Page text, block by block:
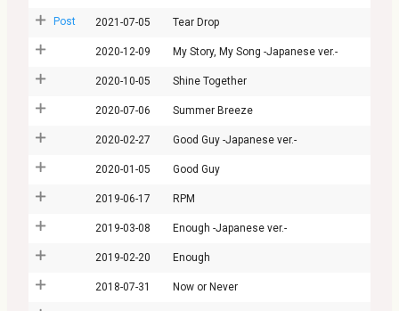
Post 2021-07-05 Tear Drop
2020-12-09 My Story, My Song -Japanese ver.-
2020-10-05 Shine Together
2020-07-06 Summer Breeze
2020-02-27 Good Guy -Japanese ver.-
2020-01-05 Good Guy
2019-06-17 RPM
2019-03-08 Enough -Japanese ver.-
2019-02-20 Enough
2018-07-31 Now or Never